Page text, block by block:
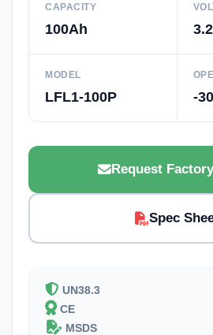
CAPACITY
100Ah
MODEL
LFL1-100P -
Request
Spec
UN38.3
CE
MSDS